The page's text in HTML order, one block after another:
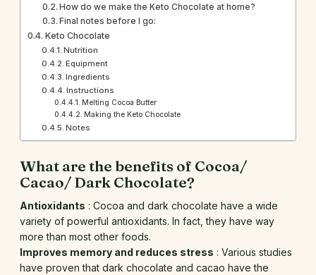
How do we make the Keto Chocolate at home?
Final notes before I go:
Keto Chocolate
Nutrition
Equipment
Ingredients
Instructions
Melting Cocoa Butter
Making the Keto Chocolate
Notes
What are the benefits of Cocoa/
Cacao/ Dark Chocolate?
Antioxidants : Cocoa and dark chocolate have a wide
variety of powerful antioxidants. In fact, they have way
more than most other foods.
Improves memory and reduces stress : Various studies
have proven that dark chocolate and cacao have the